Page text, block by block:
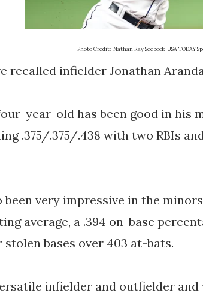
Photo Credit: Nathan Ray Seebeck-USA TODAY
recalled infielder Jonathan
year-old has been good in his
.375/.375/.438 with two RBIs
been very impressive in the
average, a .394 on-base
stolen bases over 403 at-bats.
infielder and outfielder